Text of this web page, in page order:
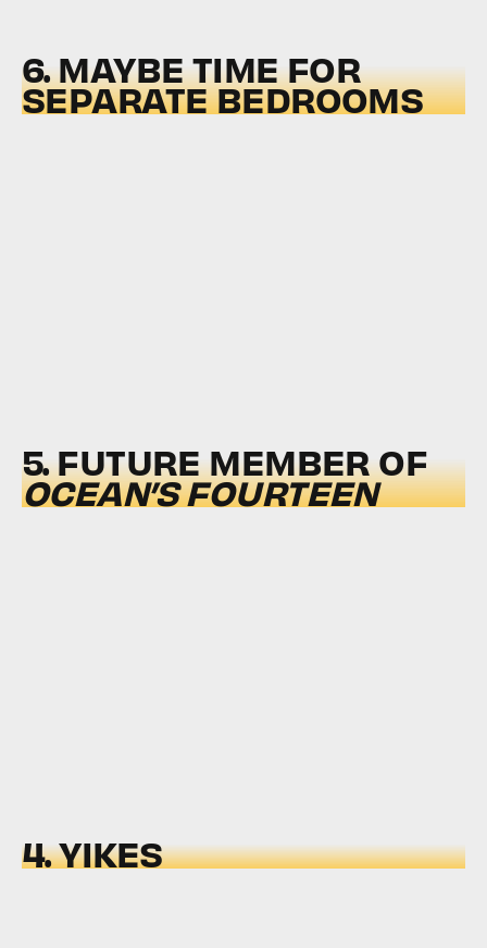
6. MAYBE TIME FOR
SEPARATE BEDROOMS
5. FUTURE MEMBER OF
OCEAN’S FOURTEEN
4. YIKES